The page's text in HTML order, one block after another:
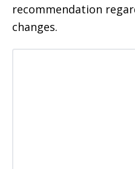
recommendation
changes.